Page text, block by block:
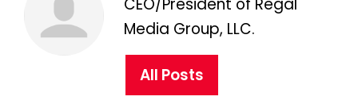
Media Group, LLC.
All Posts